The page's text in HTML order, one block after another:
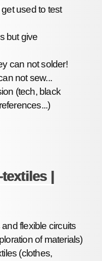
used to test
but give
can not solder!
not sew...
(tech, black
|
flexible circuits
of materials)
(clothes,